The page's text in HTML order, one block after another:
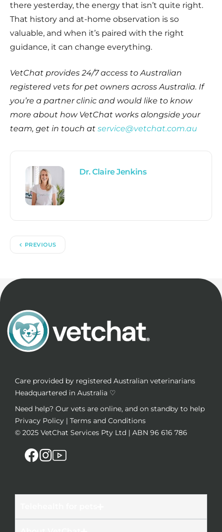
there yesterday, the energy that isn’t quite right.
That history and at-home observation is so
valuable, and when it’s paired with the right
guidance, it can change everything.
VetChat provides 24/7 access to Australian
registered vets for pet owners across Australia. If
you’re a partner clinic and would like to know
more about how VetChat works alongside your
team, get in touch at service@vetchat.com.au
Dr. Claire Jenkins
PREVIOUS
Care provided by registered Australian veterinarians
Headquartered in Australia ♡
Need help? Our vets are online, and on standby to help
Privacy Policy | Terms and Conditions
© 2025 VetChat Services Pty Ltd | ABN 96 616 786